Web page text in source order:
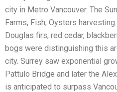
city in Metro Vancouver. The
Farms, Fish, Oysters
Douglas firs, red cedar,
bogs were distinguishing this
city. Surrey saw exponential
Pattulo Bridge and later the
is anticipated to surpass